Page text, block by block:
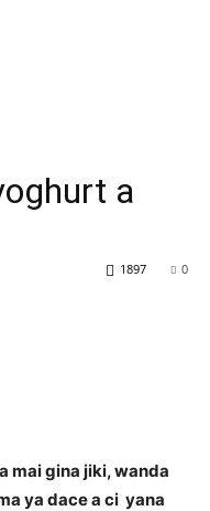
a
0
1897
mai gina jiki, wanda
ya dace a ci yana